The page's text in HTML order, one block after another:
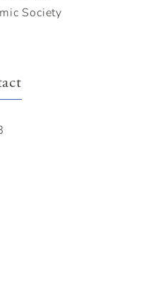
Society